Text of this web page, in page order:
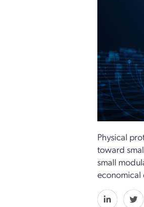
Physical
toward
small
economical